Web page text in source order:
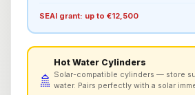
SEAI grant: up to €12,500
🚿
Hot Water Cylinders
Solar-compatible cylinders — store
water. Pairs perfectly with a solar